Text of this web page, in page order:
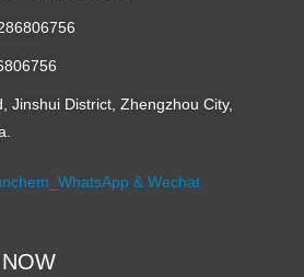
Jinshui District, Zhengzhou City,